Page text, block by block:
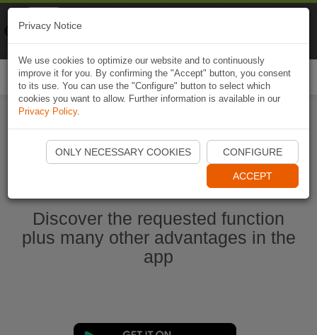
Start Naviki App
Discover the requested function
plus many other advantages in the
app
Privacy Notice
We use cookies to optimize our website and to continuously
improve it for you. By confirming the "Accept" button, you consent
to its use. You can use the "Configure" button to select which
cookies you want to allow. Further information is available in our
Privacy Policy.
ONLY NECESSARY COOKIES CONFIGURE
ACCEPT
Naviki